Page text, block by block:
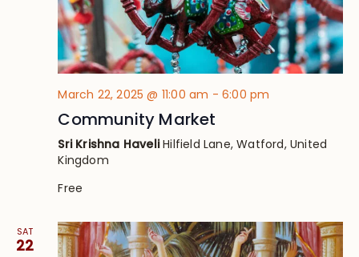
March 22, 2025 @ 11:00 am -6:00 pm
Community Market
Sri Krishna HaveliHilfield Lane, Watford, United
Kingdom
Free
SAT
22